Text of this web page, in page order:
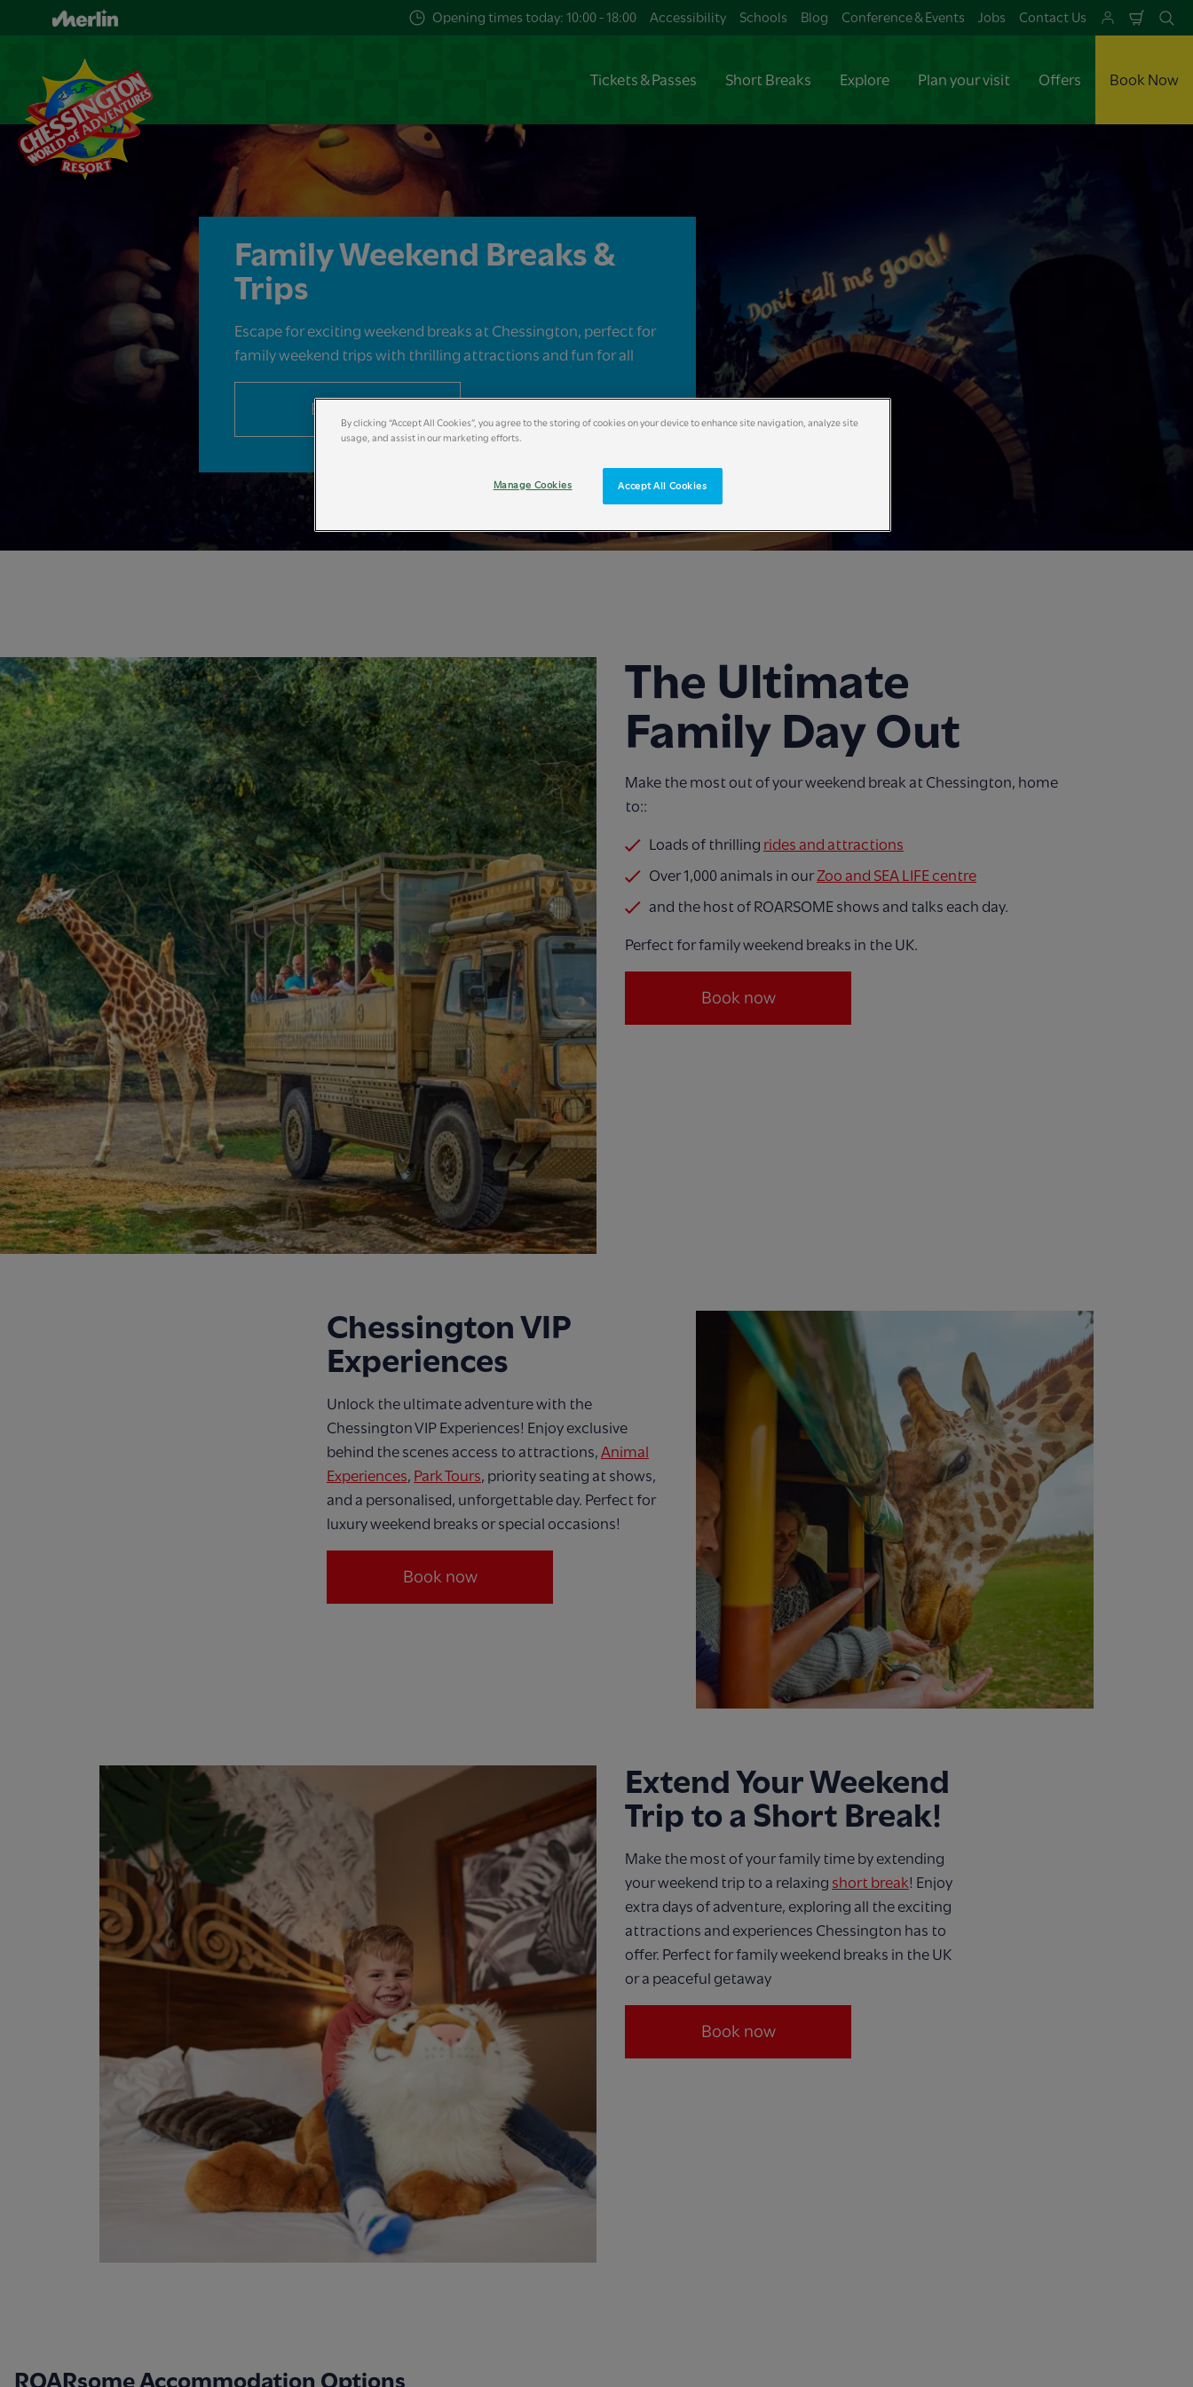
content
Opening times today: 10:00 - 18:00 Accessibility Schools Blog Conference & Events Jobs Contact Us
Cart
Tickets & Passes Short Breaks Explore Plan your visit Offers Book Now
Family Weekend Breaks &
Trips
Escape for exciting weekend breaks at Chessington, perfect for
family weekend trips with thrilling attractions and fun for all
Book now
The Ultimate
Family Day Out
Make the most out of your weekend break at Chessington, home
to::
Loads of thrilling rides and attractions
Over 1,000 animals in ourZoo and SEA LIFE centre
and the host of ROARSOME shows and talks each day.
Perfect for family weekend breaks in the UK.
Book now
Chessington VIP
Experiences
Unlock the ultimate adventure with the
Chessington VIP Experiences! Enjoy exclusive
behind the scenes access to attractions, Animal
Experiences, Park Tours, priority seating at shows,
and a personalised, unforgettable day. Perfect for
luxury weekend breaks or special occasions!
Book now
Extend Your Weekend
Trip to a Short Break!
Make the most of your family time by extending
your weekend trip to a relaxing short break! Enjoy
extra days of adventure, exploring all the exciting
attractions and experiences Chessington has to
offer. Perfect for family weekend breaks in the UK
or a peaceful getaway
Book now
ROARsome Accommodation Options
By clicking “Accept All Cookies”, you agree to the storing of cookies on your device to enhance site navigation, analyze site
usage, and assist in our marketing efforts.
Accept All Cookies
Manage Cookies